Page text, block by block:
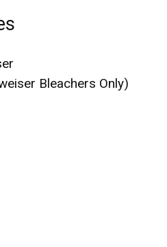
Bleachers Only)